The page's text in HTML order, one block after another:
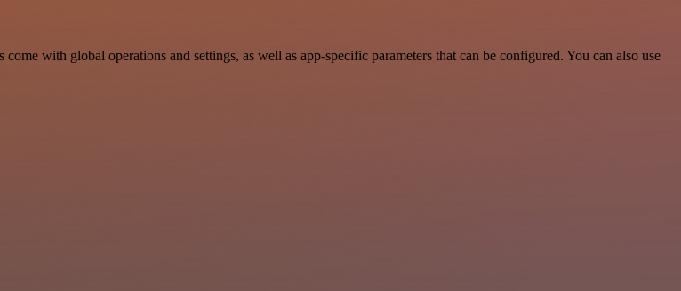
with global operations and settings, as well as app-specific parameters that can be configured. You can also use